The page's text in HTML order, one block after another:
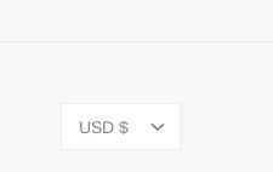
Currency
USD $